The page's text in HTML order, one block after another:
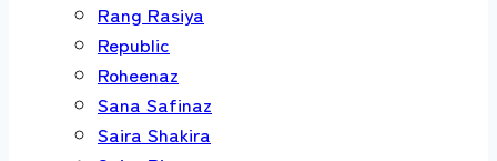
Rang Rasiya
Republic
Roheenaz
Sana Safinaz
Saira Shakira